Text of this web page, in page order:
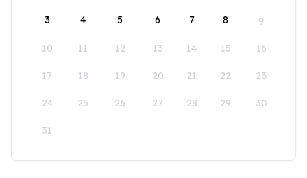
3 4 5 6 7 8 9
10 11 12 13 14 15 16
17 18 19 20 21 22 23
24 25 26 27 28 29 30
31